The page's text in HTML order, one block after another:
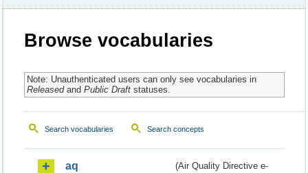
Browse vocabularies
Note: Unauthenticated users can only see vocabularies in
Releasedand Public Draftstatuses.
Search vocabularies Search concepts
aq
(Air Quality Directive e-